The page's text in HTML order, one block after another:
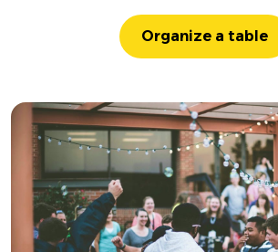
Organize a table